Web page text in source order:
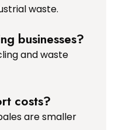
waste.
businesses?
and waste
costs?
are smaller